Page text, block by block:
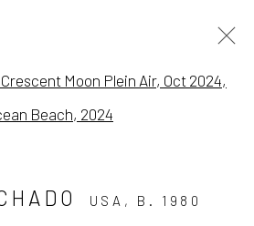
- 21 JUNE 2025
Open a larger version of the
USA, B. 1980